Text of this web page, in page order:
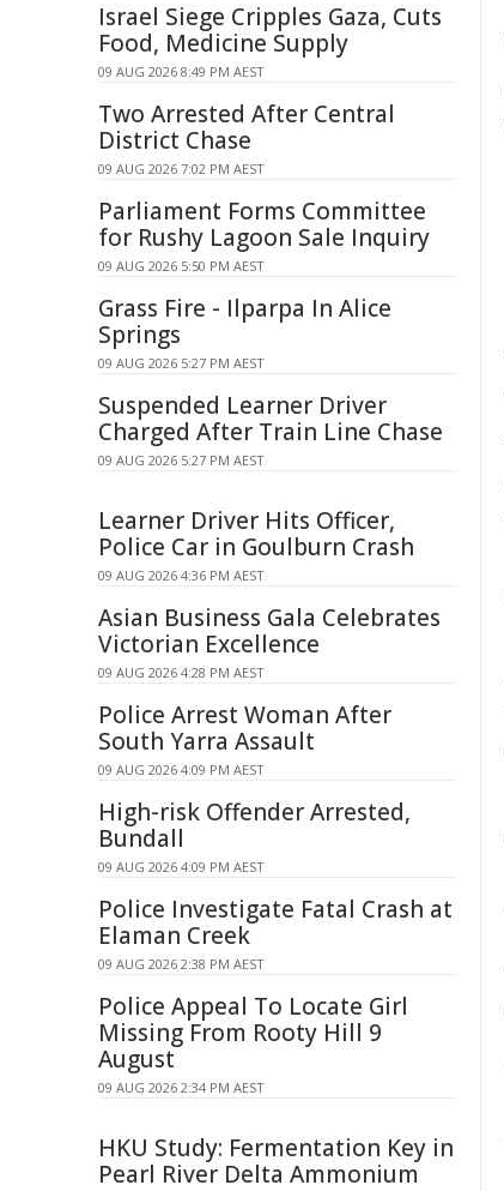
Israel Siege Cripples Gaza, Cuts
Food, Medicine Supply
09 AUG 2026 8:49 PM AEST
Two Arrested After Central
District Chase
09 AUG 2026 7:02 PM AEST
Parliament Forms Committee
for Rushy Lagoon Sale Inquiry
09 AUG 2026 5:50 PM AEST
Grass Fire - Ilparpa In Alice
Springs
09 AUG 2026 5:27 PM AEST
Suspended Learner Driver
Charged After Train Line Chase
09 AUG 2026 5:27 PM AEST
Learner Driver Hits Officer,
Police Car in Goulburn Crash
09 AUG 2026 4:36 PM AEST
Asian Business Gala Celebrates
Victorian Excellence
09 AUG 2026 4:28 PM AEST
Police Arrest Woman After
South Yarra Assault
09 AUG 2026 4:09 PM AEST
High-risk Offender Arrested,
Bundall
09 AUG 2026 4:09 PM AEST
Police Investigate Fatal Crash at
Elaman Creek
09 AUG 2026 2:38 PM AEST
Police Appeal To Locate Girl
Missing From Rooty Hill 9
August
09 AUG 2026 2:34 PM AEST
HKU Study: Fermentation Key in
Pearl River Delta Ammonium